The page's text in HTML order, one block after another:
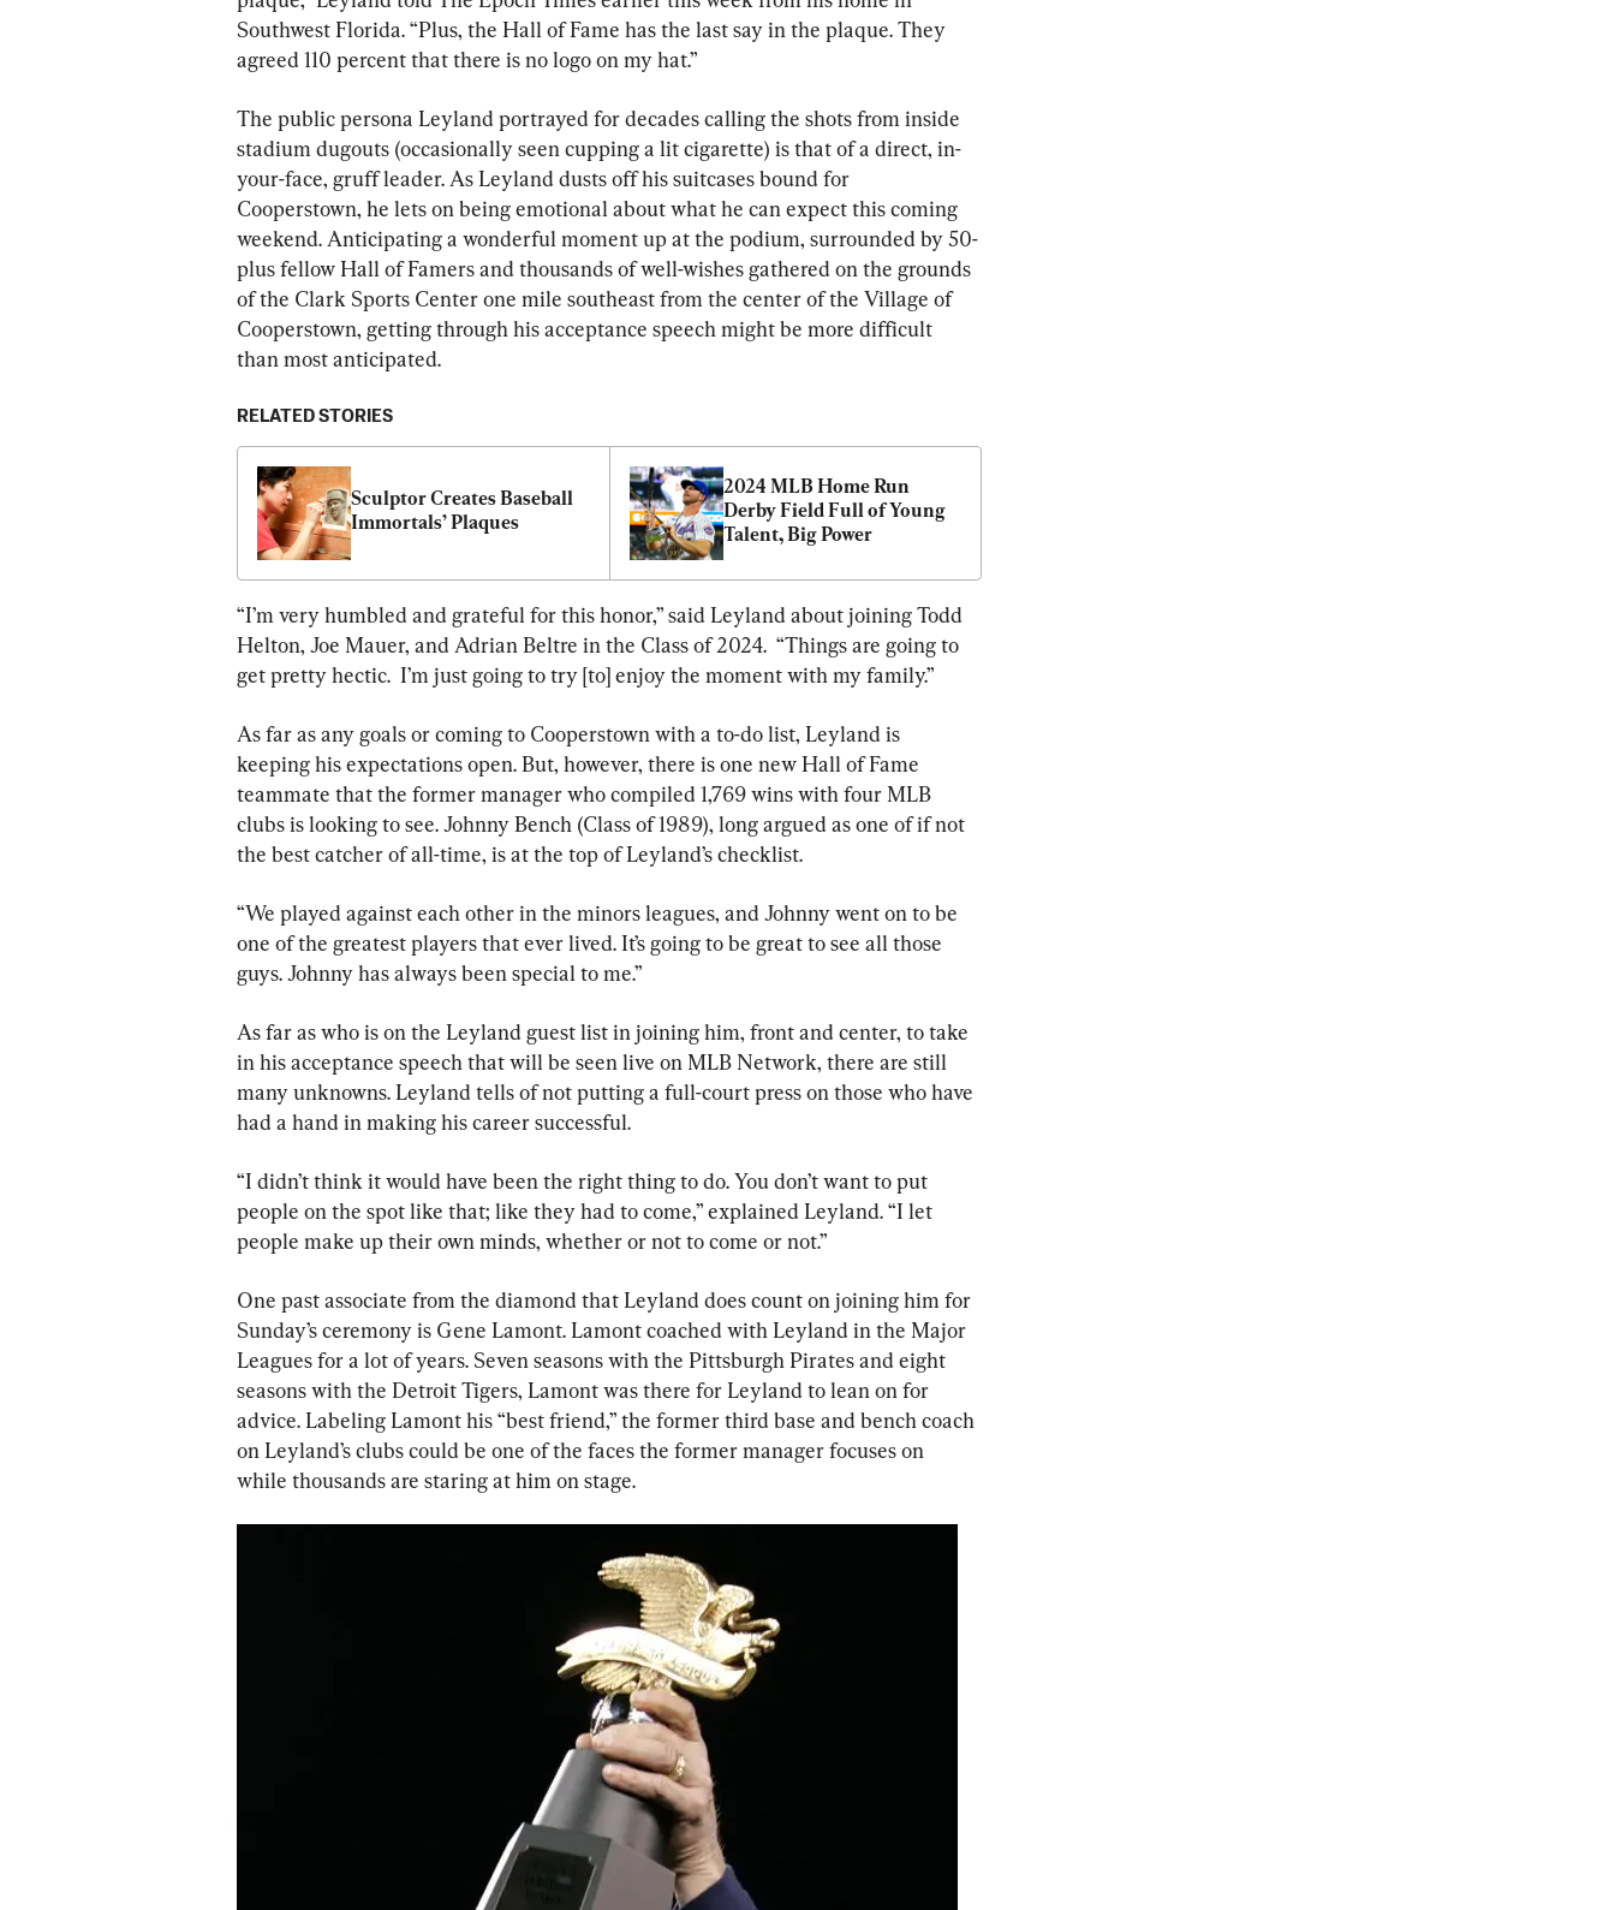
Southwest Florida. “Plus, the Hall of Fame has the last say in the plaque. They
agreed 110 percent that there is no logo on my hat.”
The public persona Leyland portrayed for decades calling the shots from inside
stadium dugouts (occasionally seen cupping a lit cigarette) is that of a direct, in-
your-face, gruff leader. As Leyland dusts off his suitcases bound for
Cooperstown, he lets on being emotional about what he can expect this coming
weekend. Anticipating a wonderful moment up at the podium, surrounded by 50-
plus fellow Hall of Famers and thousands of well-wishes gathered on the grounds
of the Clark Sports Center one mile southeast from the center of the Village of
Cooperstown, getting through his acceptance speech might be more difficult
than most anticipated.
RELATED STORIES
Sculptor Creates Baseball
Immortals’ Plaques
2024 MLB Home Run
Derby Field Full of Young
Talent, Big Power
“I’m very humbled and grateful for this honor,” said Leyland about joining Todd
Helton, Joe Mauer, and Adrian Beltre in the Class of 2024.  “Things are going to
get pretty hectic.  I’m just going to try [to] enjoy the moment with my family.”
As far as any goals or coming to Cooperstown with a to-do list, Leyland is
keeping his expectations open. But, however, there is one new Hall of Fame
teammate that the former manager who compiled 1,769 wins with four MLB
clubs is looking to see. Johnny Bench (Class of 1989), long argued as one of if not
the best catcher of all-time, is at the top of Leyland’s checklist.
“We played against each other in the minors leagues, and Johnny went on to be
one of the greatest players that ever lived. It’s going to be great to see all those
guys. Johnny has always been special to me.”
As far as who is on the Leyland guest list in joining him, front and center, to take
in his acceptance speech that will be seen live on MLB Network, there are still
many unknowns. Leyland tells of not putting a full-court press on those who have
had a hand in making his career successful.
“I didn’t think it would have been the right thing to do. You don’t want to put
people on the spot like that; like they had to come,” explained Leyland. “I let
people make up their own minds, whether or not to come or not.”
One past associate from the diamond that Leyland does count on joining him for
Sunday’s ceremony is Gene Lamont. Lamont coached with Leyland in the Major
Leagues for a lot of years. Seven seasons with the Pittsburgh Pirates and eight
seasons with the Detroit Tigers, Lamont was there for Leyland to lean on for
advice. Labeling Lamont his “best friend,” the former third base and bench coach
on Leyland’s clubs could be one of the faces the former manager focuses on
while thousands are staring at him on stage.